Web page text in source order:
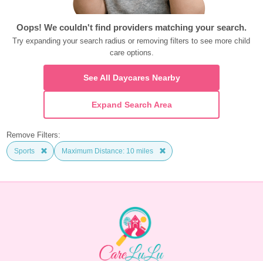
Oops! We couldn't find providers matching your search.
Try expanding your search radius or removing filters to see more child
care options.
See All Daycares Nearby
Expand Search Area
Remove Filters:
Sports Maximum Distance: 10 miles